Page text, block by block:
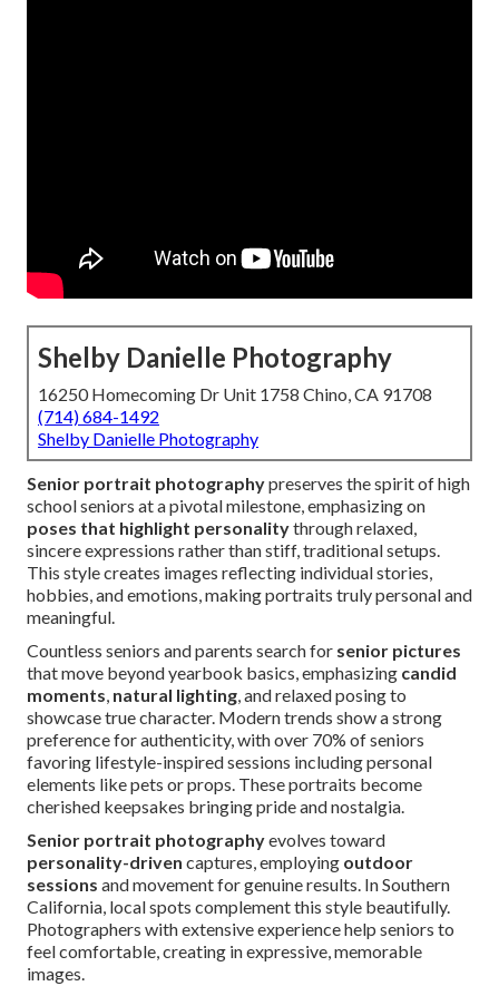
Shelby Danielle Photography
16250 Homecoming Dr Unit 1758 Chino, CA 91708
(714) 684-1492
Shelby Danielle Photography
Senior portrait photographypreserves the spirit of high
school seniors at a pivotal milestone, emphasizing on
poses that highlight personalitythrough relaxed,
sincere expressions rather than stiff, traditional setups.
This style creates images reflecting individual stories,
hobbies, and emotions, making portraits truly personal and
meaningful.
Countless seniors and parents search for senior pictures
that move beyond yearbook basics, emphasizing candid
moments, natural lighting, and relaxed posing to
showcase true character. Modern trends show a strong
preference for authenticity, with over 70% of seniors
favoring lifestyle-inspired sessions including personal
elements like pets or props. These portraits become
cherished keepsakes bringing pride and nostalgia.
Senior portrait photographyevolves toward
personality-driven captures, employing outdoor
sessions and movement for genuine results. In Southern
California, local spots complement this style beautifully.
Photographers with extensive experience help seniors to
feel comfortable, creating in expressive, memorable
images.